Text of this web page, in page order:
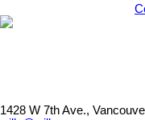
1428 W 7th Ave.,